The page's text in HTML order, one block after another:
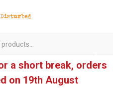
a short break, orders
on 19th August